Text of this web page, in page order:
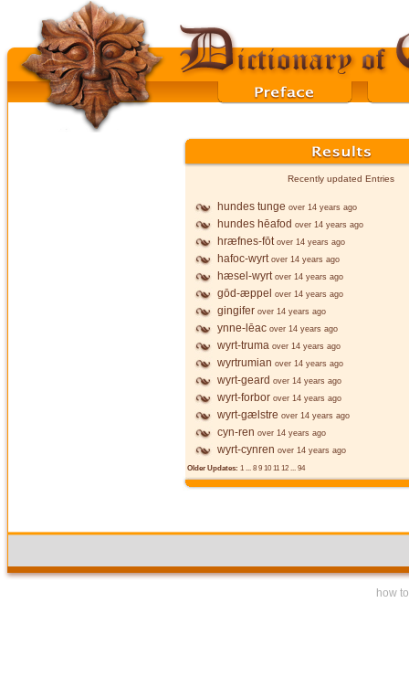
Recently updated Entries
hundes tunge over 14 years ago
hundes hēafod over 14 years ago
hræfnes-fōt over 14 years ago
hafoc-wyrt over 14 years ago
hæsel-wyrt over 14 years ago
gōd-æppel over 14 years ago
gingifer over 14 years ago
ynne-lēac over 14 years ago
wyrt-truma over 14 years ago
wyrtrumian over 14 years ago
wyrt-geard over 14 years ago
wyrt-forbor over 14 years ago
wyrt-gælstre over 14 years ago
cyn-ren over 14 years ago
wyrt-cynren over 14 years ago
Older Updates: 1 ... 8 9 10 11 12 ... 94
how